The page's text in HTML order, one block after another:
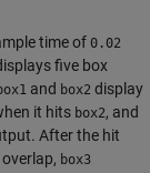
time of 0.02
five box
and box2 display
it hits box2, and
After the hit
box3